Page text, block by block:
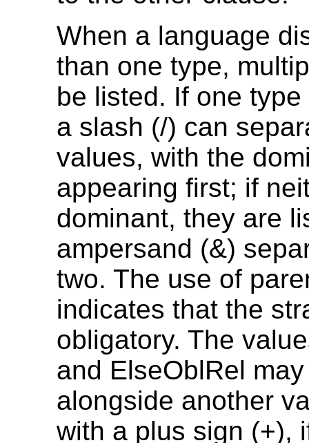
When a language
than one type,
be listed. If one
a slash (/) can
values, with the
appearing first; if
dominant, they are
ampersand (&)
two. The use of
indicates that the
obligatory. The
and ElseOblRel
alongside another
with a plus sign (+),